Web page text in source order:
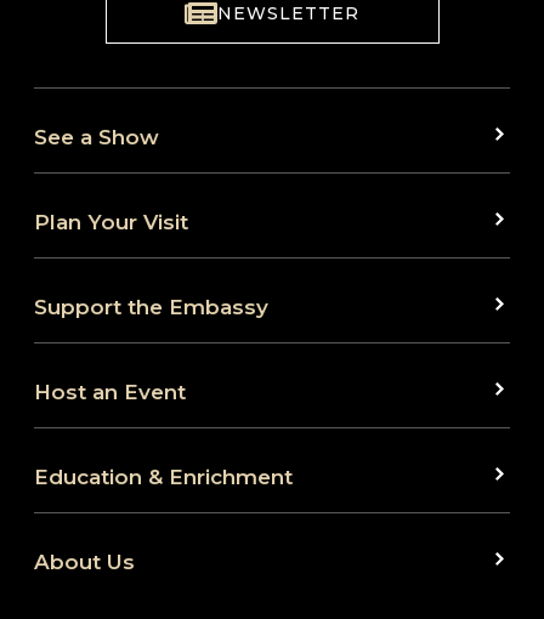
NEWSLETTER
See a Show
Plan Your Visit
Support the Embassy
Host an Event
Education & Enrichment
About Us